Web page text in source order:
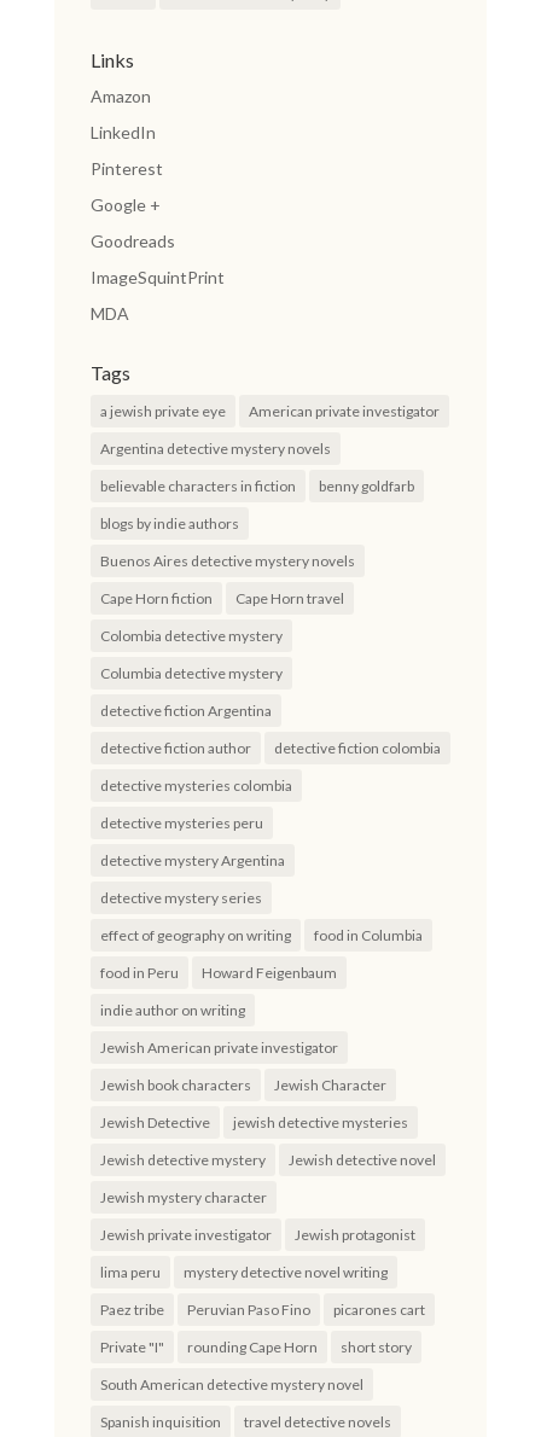
Links
Amazon
LinkedIn
Pinterest
Google +
Goodreads
ImageSquintPrint
MDA
Tags
a jewish private eye American private investigator
Argentina detective mystery novels
believable characters in fiction benny goldfarb
blogs by indie authors
Buenos Aires detective mystery novels
Cape Horn fiction Cape Horn travel
Colombia detective mystery
Columbia detective mystery
detective fiction Argentina
detective fiction author detective fiction colombia
detective mysteries colombia
detective mysteries peru
detective mystery Argentina
detective mystery series
effect of geography on writing food in Columbia
food in Peru Howard Feigenbaum
indie author on writing
Jewish American private investigator
Jewish book characters Jewish Character
Jewish Detective jewish detective mysteries
Jewish detective mystery Jewish detective novel
Jewish mystery character
Jewish private investigator Jewish protagonist
lima peru mystery detective novel writing
Paez tribe Peruvian Paso Fino picarones cart
Private "I" rounding Cape Horn short story
South American detective mystery novel
Spanish inquisition travel detective novels